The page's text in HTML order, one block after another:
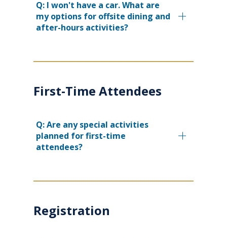
Q: I won't have a car. What are
my options for offsite dining and
after-hours activities?
First-Time Attendees
Q: Are any special activities
planned for first-time
attendees?
Registration